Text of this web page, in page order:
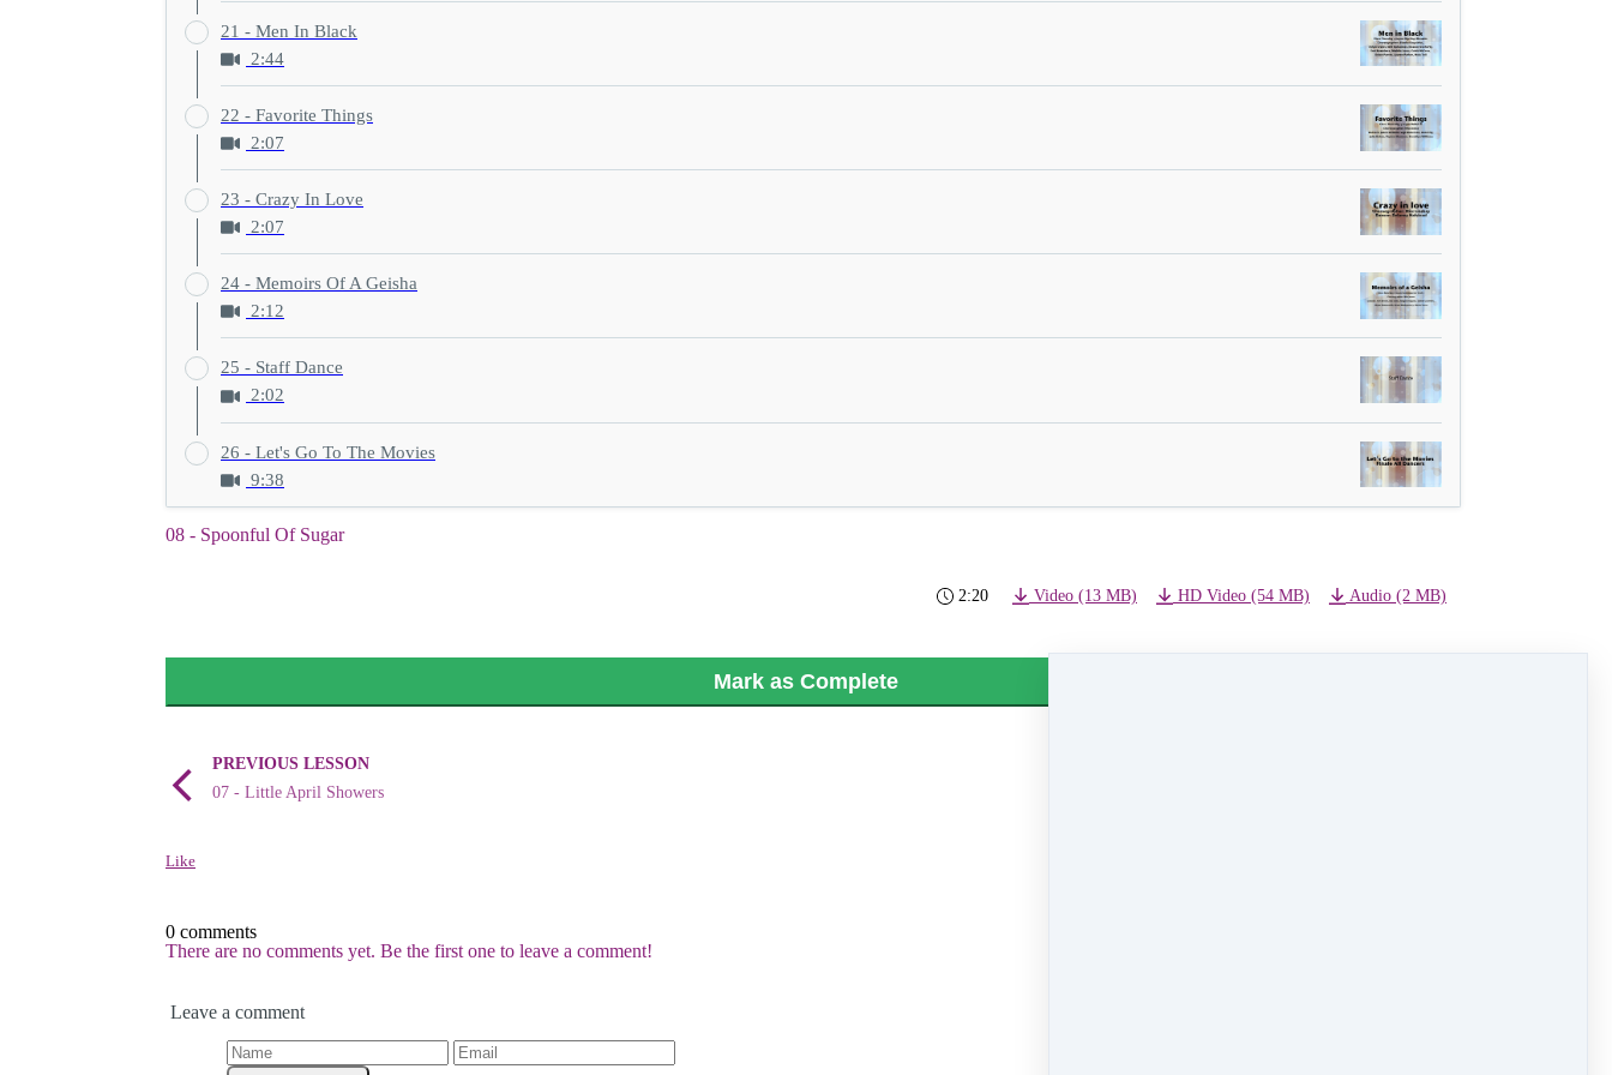
21 - Men In Black
2:44
22 - Favorite Things
2:07
23 - Crazy In Love
2:07
24 - Memoirs Of A Geisha
2:12
25 - Staff Dance
2:02
26 - Let's Go To The Movies
9:38
08 - Spoonful Of Sugar
2:20 Video (13 MB) HD Video (54 MB) Audio (2 MB)
Mark as Complete
PREVIOUS LESSON
07 - Little April Showers
Like
0 comments
There are no comments yet. Be the first one to leave a comment!
Leave a comment